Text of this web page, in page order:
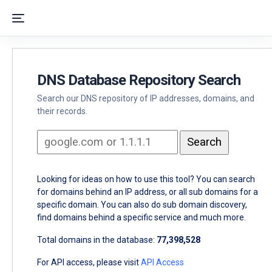
DNS Database Repository Search
Search our DNS repository of IP addresses, domains, and
their records.
Looking for ideas on how to use this tool? You can search
for domains behind an IP address, or all sub domains for a
specific domain. You can also do sub domain discovery,
find domains behind a specific service and much more.
Total domains in the database: 77,398,528
For API access, please visitAPI Access